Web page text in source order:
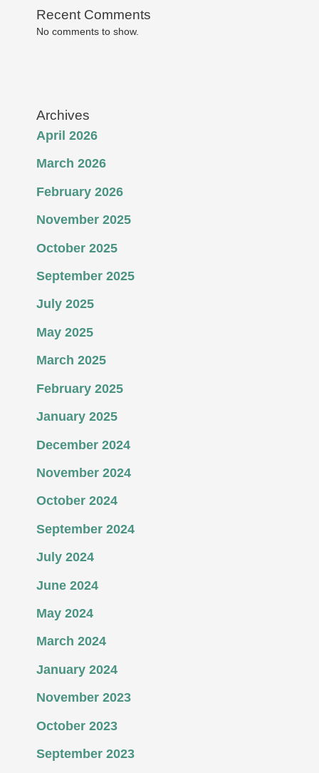
Recent Comments
No comments to show.
Archives
April 2026
March 2026
February 2026
November 2025
October 2025
September 2025
July 2025
May 2025
March 2025
February 2025
January 2025
December 2024
November 2024
October 2024
September 2024
July 2024
June 2024
May 2024
March 2024
January 2024
November 2023
October 2023
September 2023